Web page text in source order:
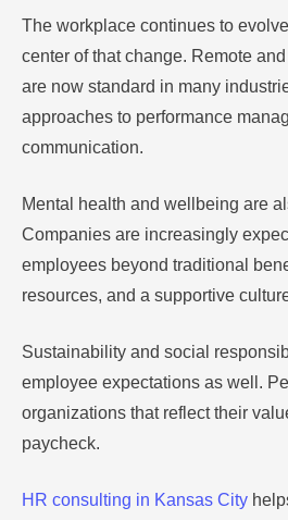
The workplace continues to
center of that change. Remote
are now standard in many
approaches to performance
communication.
Mental health and wellbeing are
Companies are increasingly
employees beyond traditional
resources, and a supportive
Sustainability and social
employee expectations as well.
organizations that reflect their
paycheck.
HR consulting in Kansas City